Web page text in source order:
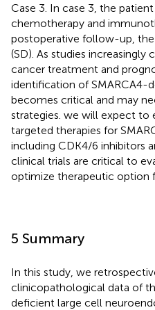
Case 3. In case 3, the
chemotherapy and
postoperative follow-up, the
(SD). As studies increasingly
cancer treatment and
identification of SMARCA4-
becomes critical and may
strategies. we will expect to
targeted therapies for
including CDK4/6 inhibitors
clinical trials are critical to
optimize therapeutic option
5 Summary
In this study, we
clinicopathological data of
deficient large cell